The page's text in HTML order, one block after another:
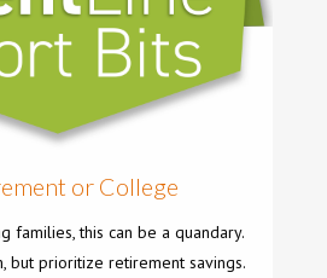
or College
families, this can be a quandary.
but prioritize retirement savings.